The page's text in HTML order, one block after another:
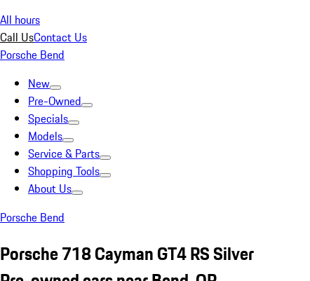
All hours
Call UsContact Us
Porsche Bend
New
Pre-Owned
Specials
Models
Service & Parts
Shopping Tools
About Us
Porsche Bend
Porsche 718 Cayman GT4 RS Silver